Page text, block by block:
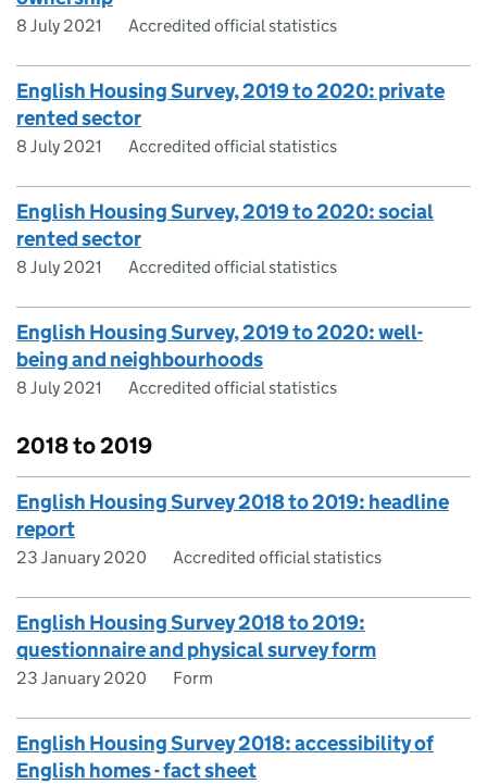
8 July 2021 Accredited official statistics
English Housing Survey, 2019 to 2020: private
rented sector
8 July 2021 Accredited official statistics
English Housing Survey, 2019 to 2020: social
rented sector
8 July 2021 Accredited official statistics
English Housing Survey, 2019 to 2020: well-
being and neighbourhoods
8 July 2021 Accredited official statistics
2018 to 2019
English Housing Survey 2018 to 2019: headline
report
23 January 2020 Accredited official statistics
English Housing Survey 2018 to 2019:
questionnaire and physical survey form
23 January 2020 Form
English Housing Survey 2018: accessibility of
English homes - fact sheet